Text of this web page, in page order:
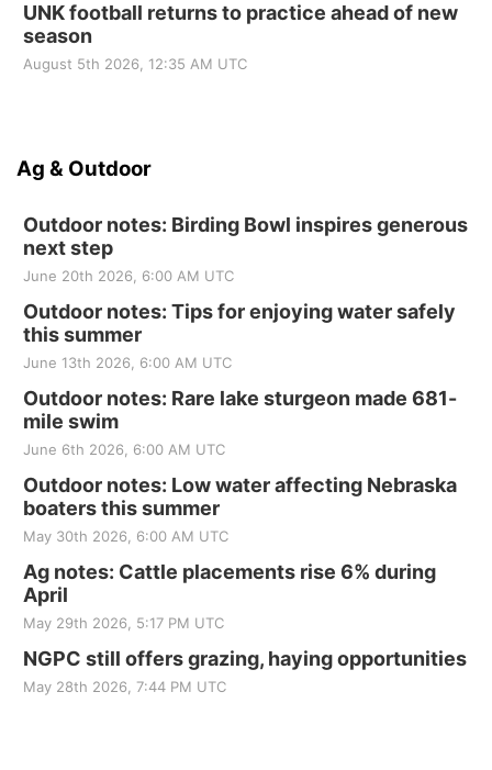
UNK football returns to practice ahead of new
season
August 5th 2026, 12:35 AM UTC
Ag & Outdoor
Outdoor notes: Birding Bowl inspires generous
next step
June 20th 2026, 6:00 AM UTC
Outdoor notes: Tips for enjoying water safely
this summer
June 13th 2026, 6:00 AM UTC
Outdoor notes: Rare lake sturgeon made 681-
mile swim
June 6th 2026, 6:00 AM UTC
Outdoor notes: Low water affecting Nebraska
boaters this summer
May 30th 2026, 6:00 AM UTC
Ag notes: Cattle placements rise 6% during
April
May 29th 2026, 5:17 PM UTC
NGPC still offers grazing, haying opportunities
May 28th 2026, 7:44 PM UTC